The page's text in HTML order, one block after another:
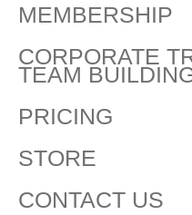
MEMBERSHIP
CORPORATE
TEAM
PRICING
STORE
CONTACT US